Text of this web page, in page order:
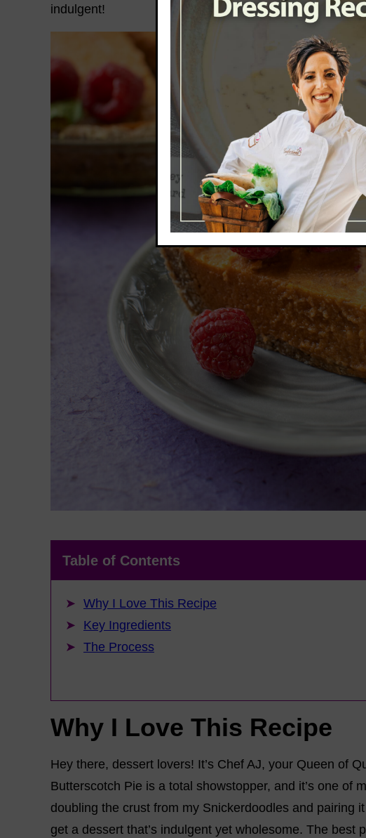
indulgent!
Table of Contents
Why I Love This Recipe
Key Ingredients
The Process
Why I Love This Recipe
Hey there, dessert lovers! It’s Chef AJ, your Queen of
Butterscotch Pie is a total showstopper, and it’s one of
doubling the crust from my Snickerdoodles and pairing
get a dessert that’s indulgent yet wholesome. The best